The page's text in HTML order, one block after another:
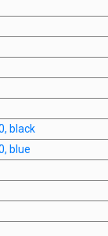
black
blue